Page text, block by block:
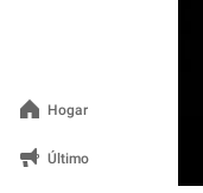
Hogar
Último